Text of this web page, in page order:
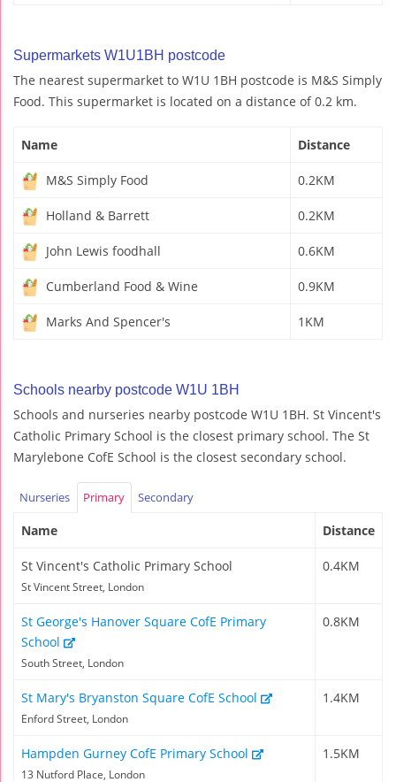
Supermarkets W1U1BH postcode
The nearest supermarket to W1U 1BH postcode is M&S Simply
Food. This supermarket is located on a distance of 0.2 km.
Name Distance
M&S Simply Food 0.2KM
Holland & Barrett 0.2KM
John Lewis foodhall 0.6KM
Cumberland Food & Wine 0.9KM
Marks And Spencer's 1KM
Schools nearby postcode W1U 1BH
Schools and nurseries nearby postcode W1U 1BH. St Vincent's
Catholic Primary School is the closest primary school. The St
Marylebone CofE School is the closest secondary school.
Nurseries Primary Secondary
Name Distance
St Vincent's Catholic Primary School
St Vincent Street, London
0.4KM
St George's Hanover Square CofE Primary
School
South Street, London
0.8KM
St Mary's Bryanston Square CofE School
Enford Street, London
1.4KM
Hampden Gurney CofE Primary School
13 Nutford Place, London
1.5KM